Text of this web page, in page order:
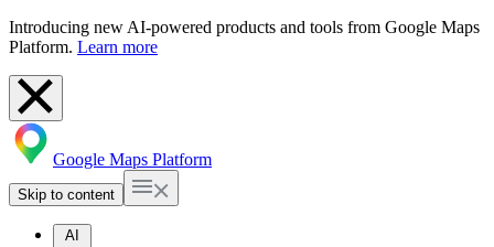
Introducing new AI-powered products and tools from Google Maps
Platform. Learn more
Google Maps Platform
Skip to content
AI